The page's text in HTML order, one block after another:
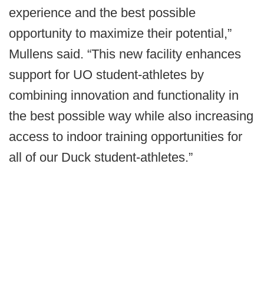
experience and the best possible
opportunity to maximize their potential,”
Mullens said. “This new facility enhances
support for UO student-athletes by
combining innovation and functionality in
the best possible way while also increasing
access to indoor training opportunities for
all of our Duck student-athletes.”